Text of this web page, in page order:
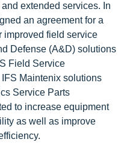
extended services. In
an agreement for a
improved field service
Defense (A&D) solutions
Field Service
Maintenix solutions
Service Parts
to increase equipment
as well as improve